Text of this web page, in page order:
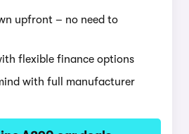
upfront – no need to
flexible finance options
with full manufacturer